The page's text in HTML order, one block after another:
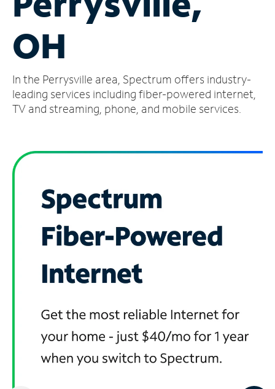
Account
Find
Store
OH
In the Perrysville area, Spectrum offers industry-
leading services including fiber-powered internet,
TV and streaming, phone, and mobile services.